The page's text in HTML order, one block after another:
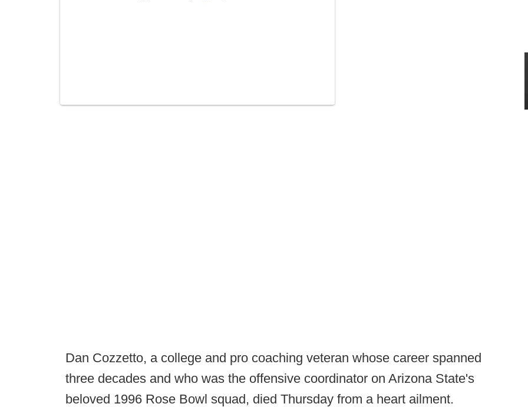
Dan Cozzetto, a college and pro coaching veteran whose career spanned
three decades and who was the offensive coordinator on Arizona State's
beloved 1996 Rose Bowl squad, died Thursday from a heart ailment.